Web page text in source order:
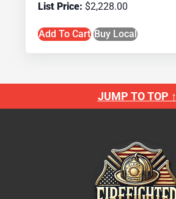
$2,228.00
Add To Cart Buy Local
JUMP TO TOP ↑